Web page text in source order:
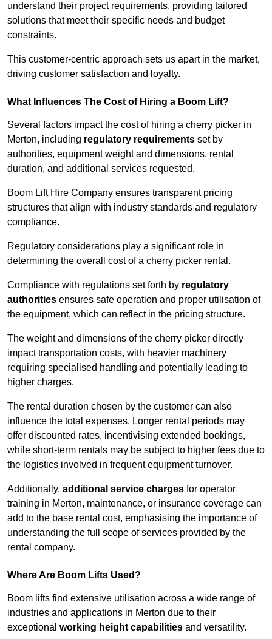
understand their project requirements, providing tailored
solutions that meet their specific needs and budget
constraints.
This customer-centric approach sets us apart in the market,
driving customer satisfaction and loyalty.
What Influences The Cost of Hiring a Boom Lift?
Several factors impact the cost of hiring a cherry picker in
Merton, including regulatory requirements set by
authorities, equipment weight and dimensions, rental
duration, and additional services requested.
Boom Lift Hire Company ensures transparent pricing
structures that align with industry standards and regulatory
compliance.
Regulatory considerations play a significant role in
determining the overall cost of a cherry picker rental.
Compliance with regulations set forth by regulatory
authorities ensures safe operation and proper utilisation of
the equipment, which can reflect in the pricing structure.
The weight and dimensions of the cherry picker directly
impact transportation costs, with heavier machinery
requiring specialised handling and potentially leading to
higher charges.
The rental duration chosen by the customer can also
influence the total expenses. Longer rental periods may
offer discounted rates, incentivising extended bookings,
while short-term rentals may be subject to higher fees due to
the logistics involved in frequent equipment turnover.
Additionally, additional service charges for operator
training in Merton, maintenance, or insurance coverage can
add to the base rental cost, emphasising the importance of
understanding the full scope of services provided by the
rental company.
Where Are Boom Lifts Used?
Boom lifts find extensive utilisation across a wide range of
industries and applications in Merton due to their
exceptional working height capabilities and versatility.